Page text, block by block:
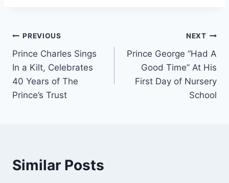
Post
navigation
PREVIOUS
Prince Charles Sings
In a Kilt, Celebrates
40 Years of The
Prince’s Trust
NEXT
Prince George “Had A
Good Time” At His
First Day of Nursery
School
Similar Posts